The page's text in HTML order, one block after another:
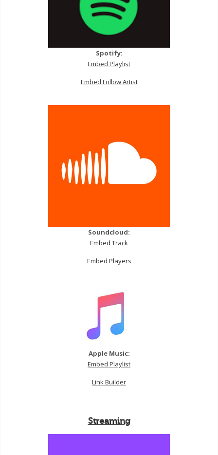
Spotify:
Embed Playlist
Embed Follow Artist
Soundcloud:
Embed Track
Embed Players
Apple Music:
Embed Playlist
Link Builder
Streaming